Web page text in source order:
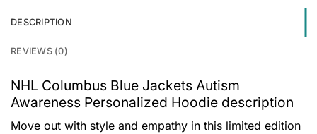
DESCRIPTION
REVIEWS (0)
NHL Columbus Blue Jackets Autism
Awareness Personalized Hoodie description
Move out with style and empathy in this limited edition